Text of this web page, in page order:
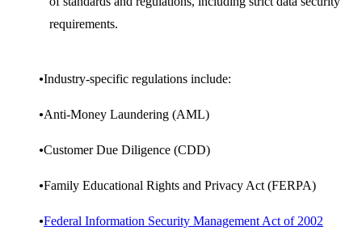
requirements.
Industry-specific regulations include:
Anti-Money Laundering (AML)
Customer Due Diligence (CDD)
Family Educational Rights and Privacy Act (FERPA)
Federal Information Security Management Act of 2002